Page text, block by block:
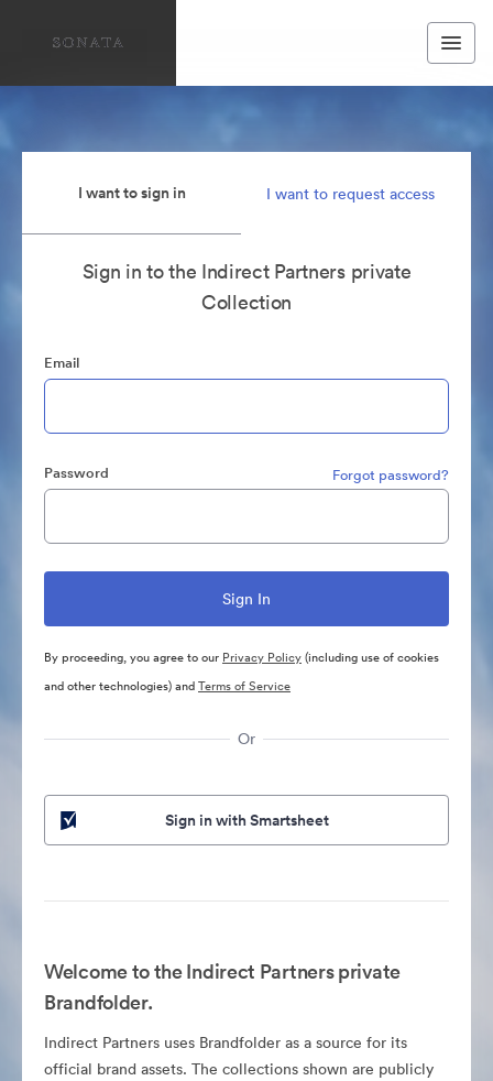
I want to sign in I want to request access
Sign in to the Indirect Partners private
Collection
Email
Password Forgot password?
By proceeding, you agree to our Privacy Policy(including use of cookies
and other technologies) andTerms of Service
Or
Sign in with Smartsheet
Welcome to the Indirect Partners private
Brandfolder.
Indirect Partners uses Brandfolder as a source for its
official brand assets. The collections shown are publicly